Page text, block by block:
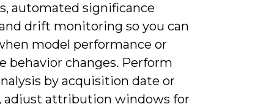
automated significance
drift monitoring so you can
model performance or
behavior changes. Perform
by acquisition date or
adjust attribution windows for